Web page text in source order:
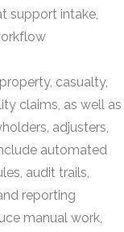
support intake,
casualty,
claims, as well as
adjusters,
automated
audit trails,
reporting
manual work,